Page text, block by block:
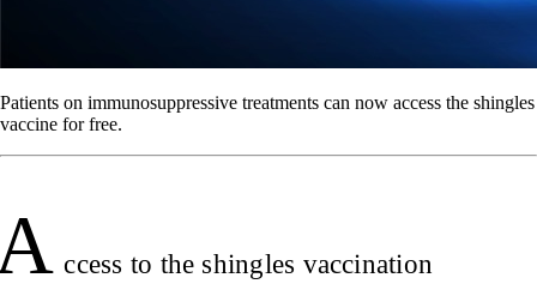
Patients on immunosuppressive treatments can now access the shingles
vaccine for free.
ccess to the shingles vaccination